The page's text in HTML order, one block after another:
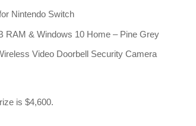
Nintendo Switch
RAM & Windows 10 Home – Pine Grey
Video Doorbell Security Camera
is $4,600.